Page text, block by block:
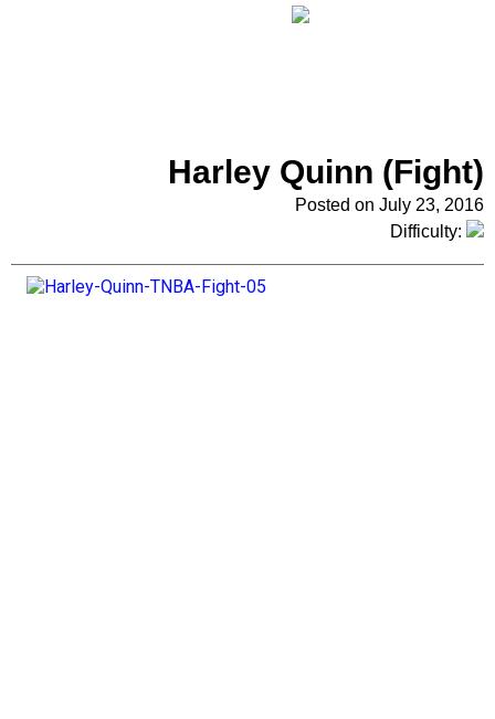
Harley Quinn (Fight)
Posted on July 23, 2016
Difficulty: